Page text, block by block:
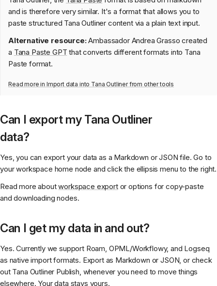
and is therefore very similar. It's a format that allows you to
paste structured Tana Outliner content via a plain text input.
Alternative resource:Ambassador Andrea Grasso created
a Tana Paste GPT that converts different formats into Tana
Paste format.
Read more in Import data into Tana Outliner from other tools
Can I export my Tana Outliner
data?
Yes, you can export your data as a Markdown or JSON file. Go to
your workspace home node and click the ellipsis menu to the right.
Read more aboutworkspace exportor options for copy-paste
and downloading nodes.
Can I get my data in and out?
Yes. Currently we support Roam, OPML/Workflowy, and Logseq
as native import formats. Export as Markdown or JSON, or check
out Tana Outliner Publish, whenever you need to move things
elsewhere. Your data stays yours.